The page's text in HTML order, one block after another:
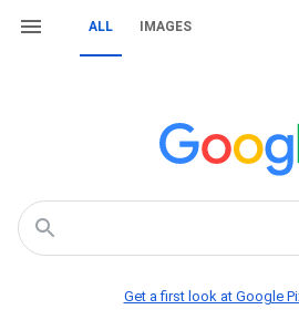
ALL IMAGES
Get a first look at Google